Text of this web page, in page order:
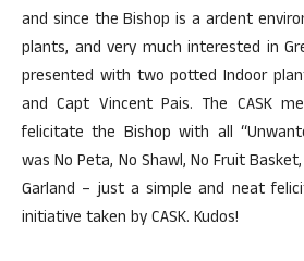
and since the Bishop is a ardent
plants, and very much interested in
presented with two potted Indoor
and Capt Vincent Pais. The CASK
felicitate the Bishop with all
was No Peta, No Shawl, No Fruit
Garland – just a simple and neat
initiative taken by CASK. Kudos!